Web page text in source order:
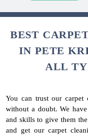
BEST
IN PETE
ALL
You can trust our carpet
without a doubt. We
and skills to give them
and get our carpet